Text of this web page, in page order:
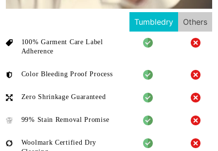
Tumbledry Others
100% Garment Care Label
Adherence
Color Bleeding Proof Process
Zero Shrinkage Guaranteed
99% Stain Removal Promise
Woolmark Certified Dry